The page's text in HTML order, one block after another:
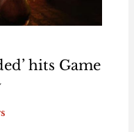
hits Game